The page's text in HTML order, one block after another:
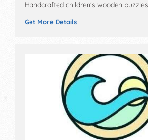
Handcrafted children's wooden puzzles
Get More Details